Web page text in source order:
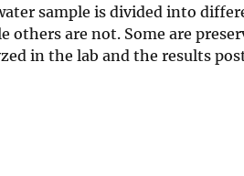
sample is divided into
others are not. Some are
in the lab and the results